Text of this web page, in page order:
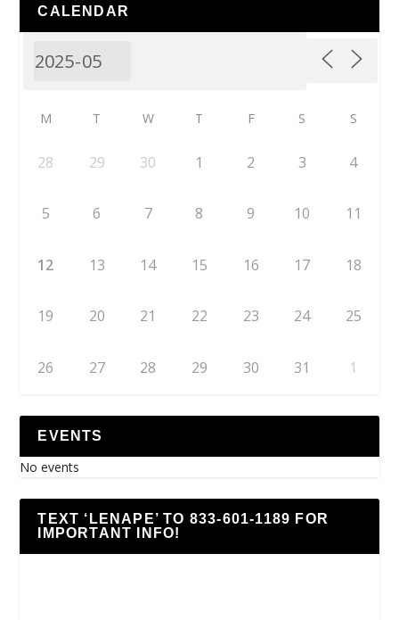
CALENDAR
M T W T F S S
28 29 30 1 2 3 4
5 6 7 8 9 10 11
12 13 14 15 16 17 18
19 20 21 22 23 24 25
26 27 28 29 30 31 1
EVENTS
No events
TEXT ‘LENAPE’ TO 833-601-1189 FOR
IMPORTANT INFO!